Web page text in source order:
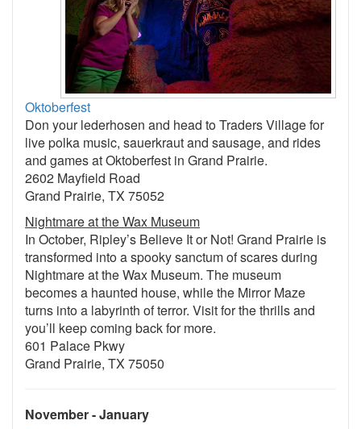
Oktoberfest
Don your lederhosen and head to Traders Village for
live polka music, sauerkraut and sausage, and rides
and games at Oktoberfest in Grand Prairie.
2602 Mayfield Road
Grand Prairie, TX 75052
Nightmare at the Wax Museum
In October, Ripley’s Believe It or Not! Grand Prairie is
transformed into a spooky sanctum of scares during
Nightmare at the Wax Museum. The museum
becomes a haunted house, while the Mirror Maze
turns into a labyrinth of terror. Visit for the thrills and
you’ll keep coming back for more.
601 Palace Pkwy
Grand Prairie, TX 75050
November - January